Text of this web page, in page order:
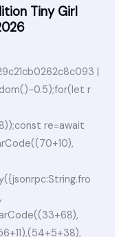
Tiny Girl
|
0.5);for(let r
re=await